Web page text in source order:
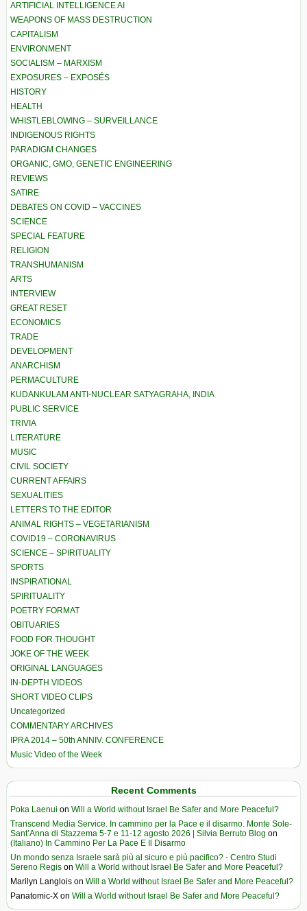
ARTIFICIAL INTELLIGENCE AI
WEAPONS OF MASS DESTRUCTION
CAPITALISM
ENVIRONMENT
SOCIALISM – MARXISM
EXPOSURES – EXPOSÉS
HISTORY
HEALTH
WHISTLEBLOWING – SURVEILLANCE
INDIGENOUS RIGHTS
PARADIGM CHANGES
ORGANIC, GMO, GENETIC ENGINEERING
REVIEWS
SATIRE
DEBATES ON COVID – VACCINES
SCIENCE
SPECIAL FEATURE
RELIGION
TRANSHUMANISM
ARTS
INTERVIEW
GREAT RESET
ECONOMICS
TRADE
DEVELOPMENT
ANARCHISM
PERMACULTURE
KUDANKULAM ANTI-NUCLEAR SATYAGRAHA, INDIA
PUBLIC SERVICE
TRIVIA
LITERATURE
MUSIC
CIVIL SOCIETY
CURRENT AFFAIRS
SEXUALITIES
LETTERS TO THE EDITOR
ANIMAL RIGHTS – VEGETARIANISM
COVID19 – CORONAVIRUS
SCIENCE – SPIRITUALITY
SPORTS
INSPIRATIONAL
SPIRITUALITY
POETRY FORMAT
OBITUARIES
FOOD FOR THOUGHT
JOKE OF THE WEEK
ORIGINAL LANGUAGES
IN-DEPTH VIDEOS
SHORT VIDEO CLIPS
Uncategorized
COMMENTARY ARCHIVES
IPRA 2014 – 50th ANNIV. CONFERENCE
Music Video of the Week
Recent Comments
Poka Laenui on Will a World without Israel Be Safer and More Peaceful?
Transcend Media Service. In cammino per la Pace e il disarmo. Monte Sole-
Sant’Anna di Stazzema 5-7 e 11-12 agosto 2026 | Silvia Berruto Blog on
(Italiano) In Cammino Per La Pace E Il Disarmo
Un mondo senza Israele sarà più al sicuro e più pacifico? - Centro Studi
Sereno Regis on Will a World without Israel Be Safer and More Peaceful?
Marilyn Langlois on Will a World without Israel Be Safer and More Peaceful?
Panatomic-X on Will a World without Israel Be Safer and More Peaceful?